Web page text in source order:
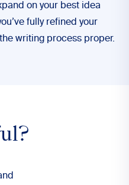
on your best idea
fully refined your
writing process proper.